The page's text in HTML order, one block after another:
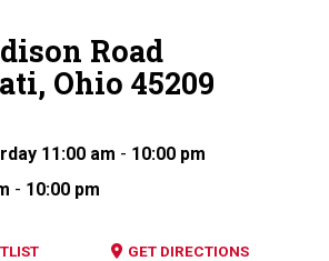
Road
Ohio 45209
11:00 am - 10:00 pm
- 10:00 pm
GET DIRECTIONS